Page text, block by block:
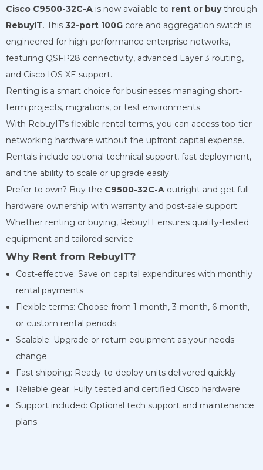
Cisco C9500-32C-A is now available to rent or buythrough
RebuyIT. This 32-port 100G core and aggregation switch is
engineered for high-performance enterprise networks,
featuring QSFP28 connectivity, advanced Layer 3 routing,
and Cisco IOS XE support.
Renting is a smart choice for businesses managing short-
term projects, migrations, or test environments.
With RebuyIT’s flexible rental terms, you can access top-tier
networking hardware without the upfront capital expense.
Rentals include optional technical support, fast deployment,
and the ability to scale or upgrade easily.
Prefer to own? Buy the C9500-32C-A outright and get full
hardware ownership with warranty and post-sale support.
Whether renting or buying, RebuyIT ensures quality-tested
equipment and tailored service.
Why Rent from RebuyIT?
Cost-effective: Save on capital expenditures with monthly
rental payments
Flexible terms: Choose from 1-month, 3-month, 6-month,
or custom rental periods
Scalable: Upgrade or return equipment as your needs
change
Fast shipping: Ready-to-deploy units delivered quickly
Reliable gear: Fully tested and certified Cisco hardware
Support included: Optional tech support and maintenance
plans